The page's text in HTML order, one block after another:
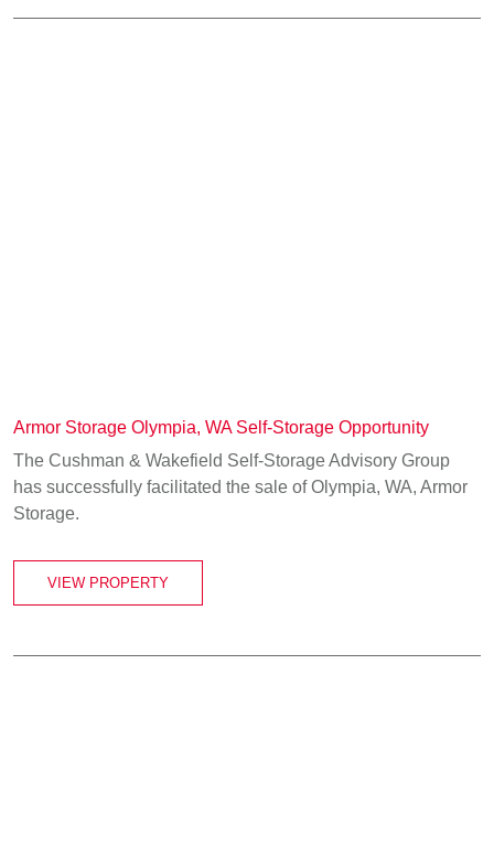
Armor Storage Olympia, WA Self-Storage Opportunity
The Cushman & Wakefield Self-Storage Advisory Group
has successfully facilitated the sale of Olympia, WA, Armor
Storage.
VIEW PROPERTY